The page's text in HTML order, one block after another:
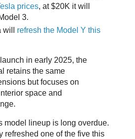
prices, at $20K it will
3.
will refresh the Model Y this
in early 2025, the
retains the same
but focuses on
space and
model lineup is long overdue.
refreshed one of the five this